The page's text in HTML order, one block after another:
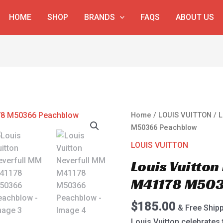
HOME SHOP BRANDS FAQS ABOUT US
Home / LOUIS VUITTON /
M50366 Peachblow
LOUIS VUITTON
Louis
M41178
$185.00 & Free
Louis
Vuitton
Neverfull
M41178
Peachblow
quantity